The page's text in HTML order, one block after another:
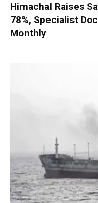
Himachal Raises
78%, Specialist
Monthly